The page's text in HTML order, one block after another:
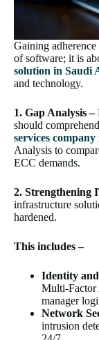
Gaining
of software; it is
solution in Saudi
and technology.
1. Gap Analysis –
should
services
Analysis to
ECC demands.
2. Strengthening
infrastructure
hardened.
This includes –
Identity and
Multi-Factor
manager
Network
intrusion